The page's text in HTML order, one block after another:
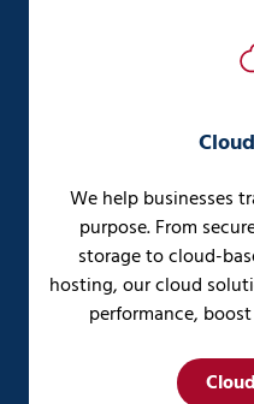
We help businesses
purpose. From
storage to cloud-
hosting, our cloud
performance,